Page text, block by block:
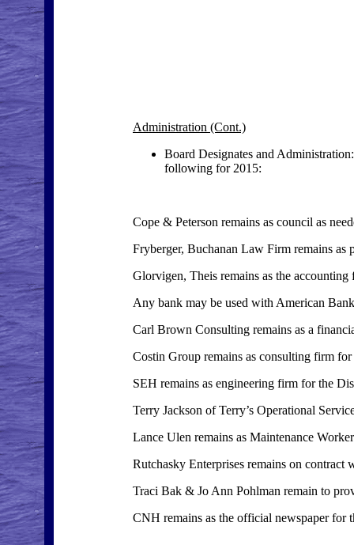
Administration (Cont.)
Board Designates and
following for 2015:
Cope & Peterson remains as council as
Fryberger, Buchanan Law Firm remains
Glorvigen, Theis remains as the
Any bank may be used with American
Carl Brown Consulting remains as a
Costin Group remains as consulting firm
SEH remains as engineering firm for the
Terry Jackson of Terry’s Operational
Lance Ulen remains as Maintenance Worker
Rutchasky Enterprises remains on contract
Traci Bak & Jo Ann Pohlman remain to
CNH remains as the official newspaper for